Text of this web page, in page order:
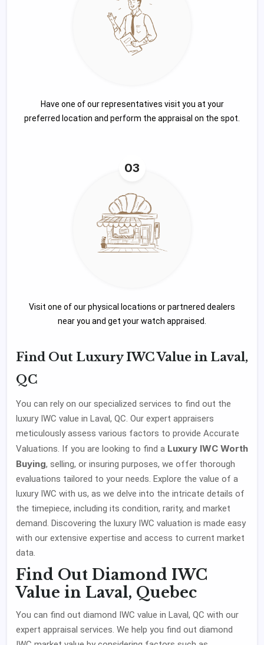
Have one of our representatives visit you at your
preferred location and perform the appraisal on the spot.
03
Visit one of our physical locations or partnered dealers
near you and get your watch appraised.
Find Out Luxury IWC Value in Laval,
QC
You can rely on our specialized services to find out the
luxury IWC value in Laval, QC. Our expert appraisers
meticulously assess various factors to provide Accurate
Valuations. If you are looking to find a Luxury IWC Worth
Buying, selling, or insuring purposes, we offer thorough
evaluations tailored to your needs. Explore the value of a
luxury IWC with us, as we delve into the intricate details of
the timepiece, including its condition, rarity, and market
demand. Discovering the luxury IWC valuation is made easy
with our extensive expertise and access to current market
data.
Find Out Diamond IWC
Value in Laval, Quebec
You can find out diamond IWC value in Laval, QC with our
expert appraisal services. We help you find out diamond